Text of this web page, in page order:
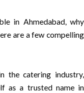
in Ahmedabad, why
are a few compelling
the catering industry,
as a trusted name in